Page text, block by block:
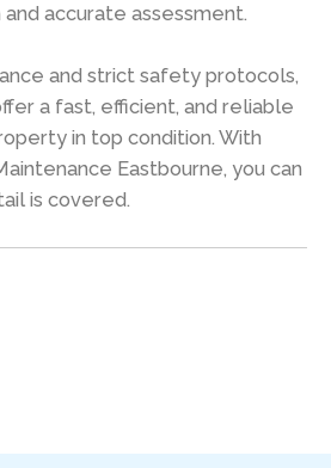
accurate assessment.
and strict safety protocols,
a fast, efficient, and reliable
in top condition. With
Eastbourne, you can
is covered.